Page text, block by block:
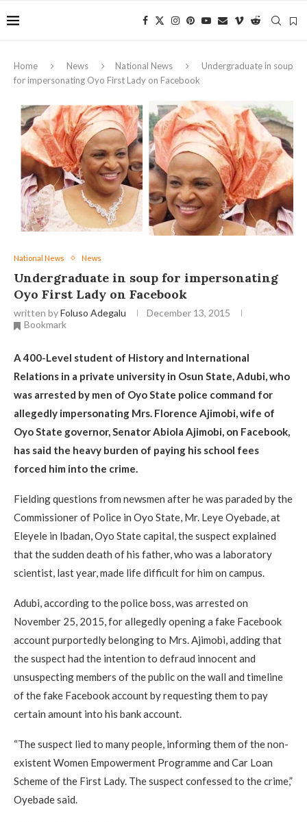
Home News National News
Undergraduate in soup
for impersonating Oyo First Lady on Facebook
National News News
Undergraduate in soup for impersonating
Oyo First Lady on Facebook
written byFoluso Adegalu
December 13, 2015
Bookmark
A400-Level student of History and Inter­national
Relations in a private univer­sity in Osun State, Adubi, who
was arrested by men of Oyo State police command for
allegedly impersonat­ing Mrs. Florence Ajimobi, wife of
Oyo State governor, Senator Abiola Ajimobi, on Facebook,
has said the heavy burden of paying his school fees
forced him into the crime.
Fielding questions from news­men after he was paraded by the
Commissioner of Police in Oyo State, Mr. Leye Oyebade, at
Eleyele in Ibadan, Oyo State capital, the sus­pect explained
that the sudden death of his father, who was a laboratory
scientist, last year, made life difficult for him on campus.
Adubi, according to the police boss, was arrested on
November 25, 2015, for allegedly opening a fake Facebook
account purportedly belonging to Mrs. Ajimobi, adding that
the suspect had the intention to defraud innocent and
unsuspecting members of the public on the wall and timeline
of the fake Facebook account by requesting them to pay
certain amount into his bank account.
“The suspect lied to many people, informing them of the non-
existent Women Empowerment Programme and Car Loan
Scheme of the First Lady. The suspect confessed to the crime,”
Oyebade said.